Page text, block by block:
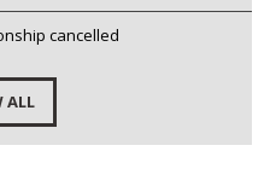
cancelled
ALL